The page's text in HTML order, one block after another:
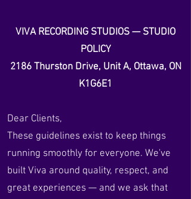
VIVA RECORDING STUDIOS — STUDIO
POLICY
2186 Thurston Drive, Unit A, Ottawa, ON
K1G6E1
Dear Clients,
These guidelines exist to keep things
running smoothly for everyone. We've
built Viva around quality, respect, and
great experiences — and we ask that